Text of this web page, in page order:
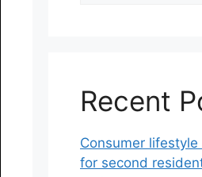
Recent
Consumer
for second